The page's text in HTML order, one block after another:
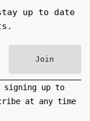
up to date
Join
signing up to
at any time